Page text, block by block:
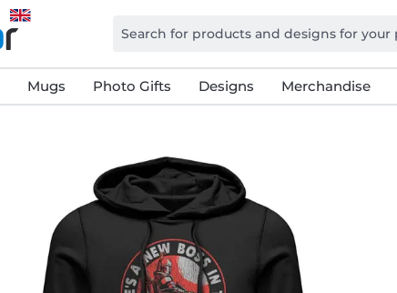
Mugs Photo Gifts Designs Merchandise